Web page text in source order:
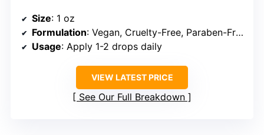
Size: 1 oz
Formulation: Vegan, Cruelty-Free, Paraben-Free
Usage: Apply 1-2 drops daily
VIEW LATEST PRICE
See Our Full Breakdown